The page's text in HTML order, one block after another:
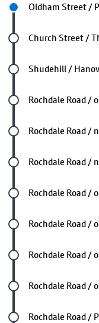
Next stop
Oldham Street /
Future stop
Church Street /
Future stop
Shudehill /
Future stop
Rochdale Road /
Future stop
Rochdale Road /
Future stop
Rochdale Road /
Future stop
Rochdale Road /
Future stop
Rochdale Road /
Future stop
Rochdale Road /
Future stop
Rochdale Road /
Future stop
Rochdale Road /